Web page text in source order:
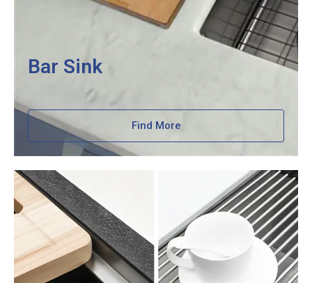
Bar Sink
Find More